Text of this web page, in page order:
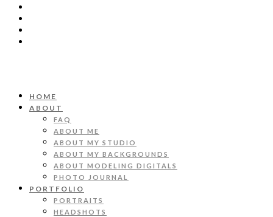
HOME
ABOUT
FAQ
ABOUT ME
ABOUT MY STUDIO
ABOUT MY BACKGROUNDS
ABOUT MODELING DIGITALS
PHOTO JOURNAL
PORTFOLIO
PORTRAITS
HEADSHOTS